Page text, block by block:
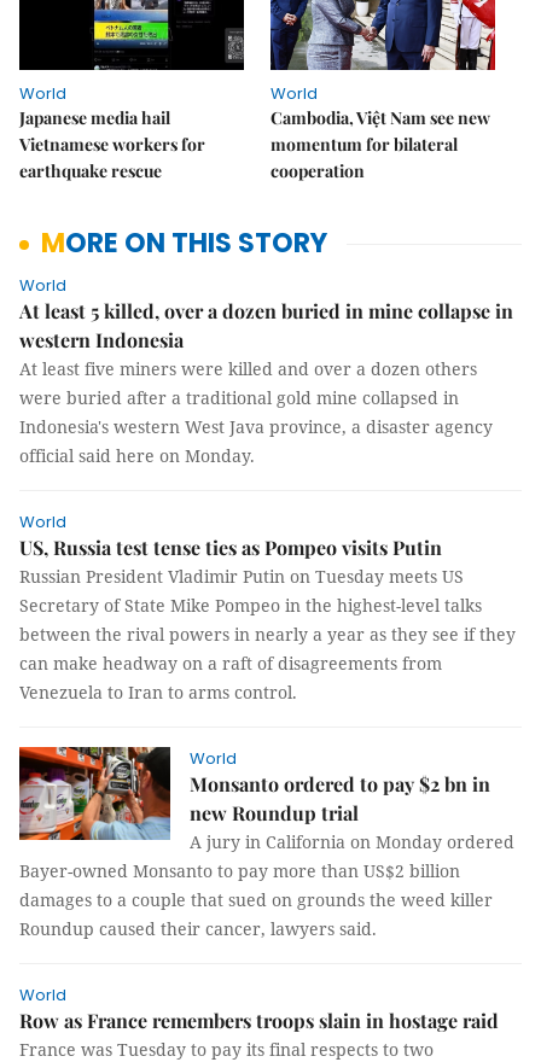
World
Japanese media hail
Vietnamese workers for
earthquake rescue
World
Cambodia, Việt Nam see new
momentum for bilateral
cooperation
MORE ON THIS STORY
World
At least 5 killed, over a dozen buried in mine collapse in
western Indonesia
At least five miners were killed and over a dozen others
were buried after a traditional gold mine collapsed in
Indonesia's western West Java province, a disaster agency
official said here on Monday.
World
US, Russia test tense ties as Pompeo visits Putin
Russian President Vladimir Putin on Tuesday meets US
Secretary of State Mike Pompeo in the highest-level talks
between the rival powers in nearly a year as they see if they
can make headway on a raft of disagreements from
Venezuela to Iran to arms control.
World
Monsanto ordered to pay $2 bn in
new Roundup trial
A jury in California on Monday ordered
Bayer-owned Monsanto to pay more than US$2 billion
damages to a couple that sued on grounds the weed killer
Roundup caused their cancer, lawyers said.
World
Row as France remembers troops slain in hostage raid
France was Tuesday to pay its final respects to two